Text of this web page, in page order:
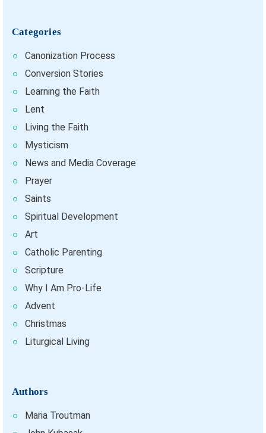
Categories
Canonization Process
Conversion Stories
Learning the Faith
Lent
Living the Faith
Mysticism
News and Media Coverage
Prayer
Saints
Spiritual Development
Art
Catholic Parenting
Scripture
Why I Am Pro-Life
Advent
Christmas
Liturgical Living
Authors
Maria Troutman